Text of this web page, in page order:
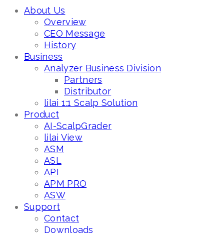
About Us
Overview
CEO Message
History
Business
Analyzer Business Division
Partners
Distributor
lilai 1:1 Scalp Solution
Product
AI-ScalpGrader
lilai View
ASM
ASL
API
APM PRO
ASW
Support
Contact
Downloads